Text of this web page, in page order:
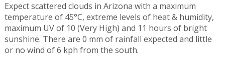
Expect scattered clouds in Arizona with a maximum
temperature of 45°C, extreme levels of heat & humidity,
maximum UV of 10 (Very High) and 11 hours of bright
sunshine. There are 0 mm of rainfall expected and little
or no wind of 6 kph from the south.